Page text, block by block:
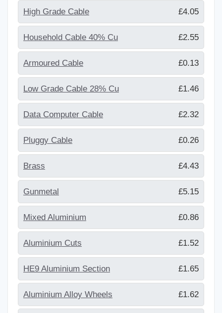
High Grade Cable £4.05
Household Cable 40% Cu £2.55
Armoured Cable £0.13
Low Grade Cable 28% Cu £1.46
Data Computer Cable £2.32
Pluggy Cable £0.26
Brass £4.43
Gunmetal £5.15
Mixed Aluminium £0.86
Aluminium Cuts £1.52
HE9 Aluminium Section £1.65
Aluminium Alloy Wheels £1.62